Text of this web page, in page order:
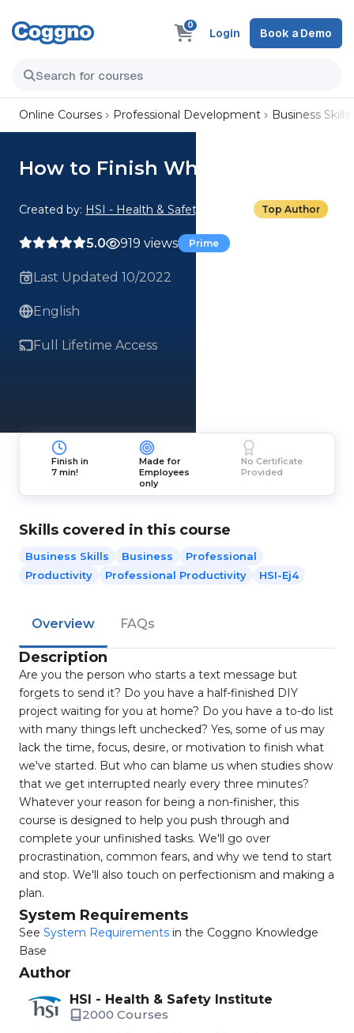
0
Login Book a Demo
Online Courses Professional Development Business Skills
How to Finish What You Start
Created by: HSI - Health & Safety Institute Top Author
5.0 919 views Prime
Last Updated 10/2022
English
Full Lifetime Access
Finish in
7 min!
Made for
Employees
only
No Certificate
Provided
Skills covered in this course
Business Skills Business
Professional
Productivity
Professional Productivity HSI-Ej4
Overview FAQs
Description
Are you the person who starts a text message but
forgets to send it? Do you have a half-finished DIY
project waiting for you at home? Do you have a to-do list
with many things left unchecked? Yes, some of us may
lack the time, focus, desire, or motivation to finish what
we've started. But who can blame us when studies show
that we get interrupted nearly every three minutes?
Whatever your reason for being a non-finisher, this
course is designed to help you push through and
complete your unfinished tasks. We'll go over
procrastination, common fears, and why we tend to start
and stop. We'll also touch on perfectionism and making a
plan.
System Requirements
See System Requirements in the Coggno Knowledge
Base
Author
HSI - Health & Safety Institute
2000 Courses